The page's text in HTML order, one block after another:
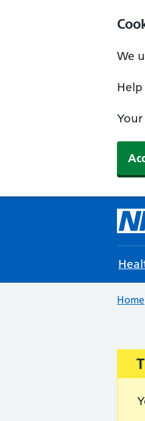
We
Help
Home